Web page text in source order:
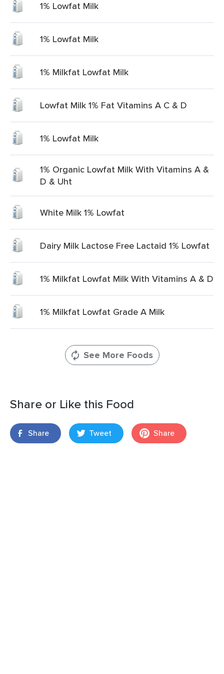
1% Lowfat Milk
1% Lowfat Milk
1% Milkfat Lowfat Milk
Lowfat Milk 1% Fat Vitamins A C & D
1% Lowfat Milk
1% Organic Lowfat Milk With Vitamins A &
D & Uht
White Milk 1% Lowfat
Dairy Milk Lactose Free Lactaid 1% Lowfat
1% Milkfat Lowfat Milk With Vitamins A & D
1% Milkfat Lowfat Grade A Milk
See More Foods
Share or Like this Food
Share Tweet Share